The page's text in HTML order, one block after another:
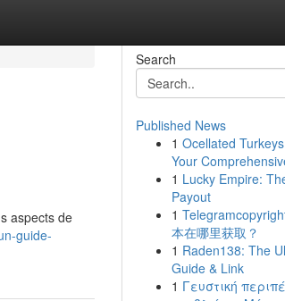
aspects de
guide-
Search
Published News
1 Ocellated
Your
1 Lucky Empire:
Payout
1
本在哪里获取？
1 Raden138: The
Guide & Link
1 Γευστική